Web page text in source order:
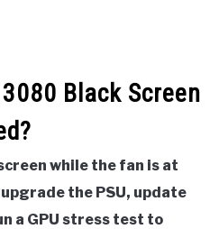
3080 Black Screen
while the fan is at
the PSU, update
a GPU stress test to